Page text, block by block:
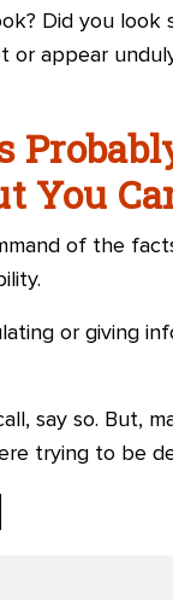
Did you
or appear
You
of the
or giving
say so. But,
trying to be